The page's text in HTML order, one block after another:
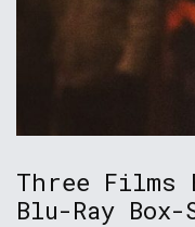
Three Films
Blu-Ray Box-